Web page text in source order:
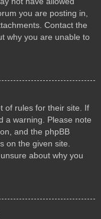
you are posting in,
Contact the
why you are unable to
of rules for their site. If
a warning. Please note
and the phpBB
on the given site.
about why you